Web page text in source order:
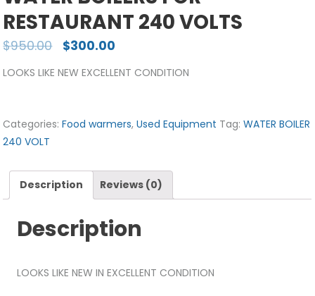
RESTAURANT 240 VOLTS
$950.00 $300.00
LOOKS LIKE NEW EXCELLENT CONDITION
Categories:Food warmers,Used Equipment Tag:WATER BOILER
240 VOLT
Description Reviews (0)
Description
LOOKS LIKE NEW IN EXCELLENT CONDITION